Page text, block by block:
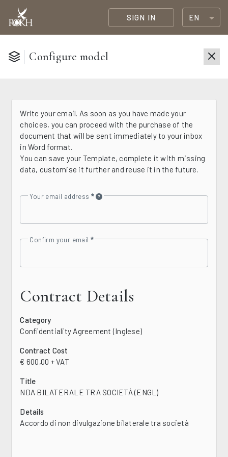
SIGN IN EN
Configure model
Write your email. As soon as you have made your
choices, you can proceed with the purchase of the
document that will be sent immediately to your inbox
in Word format.
You can save your Template, complete it with missing
data, customise it further and reuse it in the future.
Your email address
Confirm your email
Contract Details
Category
Confidentiality Agreement (Inglese)
Contract Cost
€ 600,00 + VAT
Title
NDA BILATERALE TRA SOCIETÀ (ENGL)
Details
Accordo di non divulgazione bilaterale tra società